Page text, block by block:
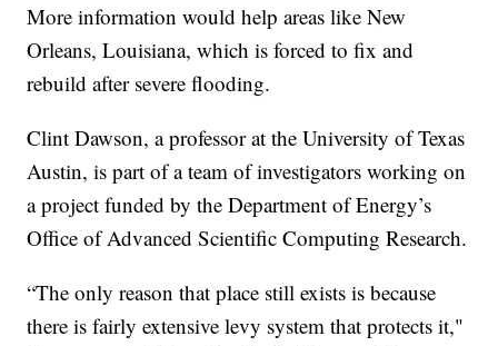
More information would help areas like New
Orleans, Louisiana, which is forced to fix and
rebuild after severe flooding.
Clint Dawson, a professor at the University of Texas
Austin, is part of a team of investigators working on
a project funded by the Department of Energy’s
Office of Advanced Scientific Computing Research.
“The only reason that place still exists is because
there is fairly extensive levy system that protects it,"